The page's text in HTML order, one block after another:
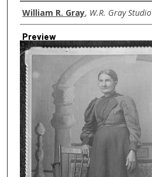
Creator
William R. Gray, W.R. Gray Studio
Preview